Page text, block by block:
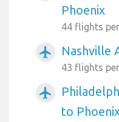
Phoenix
44 flights
airplanemode_active Nashville
43 flights
airplanemode_active
to